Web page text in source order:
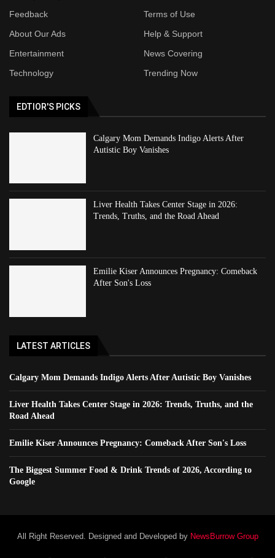
Feedback
Terms of Use
About Our Ads
Help & Support
Entertainment
News Covering
Technology
Trending Now
EDTIOR'S PICKS
Calgary Mom Demands Indigo Alerts After
Autistic Boy Vanishes
Liver Health Takes Center Stage in 2026:
Trends, Truths, and the Road Ahead
Emilie Kiser Announces Pregnancy: Comeback
After Son's Loss
LATEST ARTICLES
Calgary Mom Demands Indigo Alerts After Autistic Boy Vanishes
Liver Health Takes Center Stage in 2026: Trends, Truths, and the
Road Ahead
Emilie Kiser Announces Pregnancy: Comeback After Son's Loss
The Biggest Summer Food & Drink Trends of 2026, According to
Google
All Right Reserved. Designed and Developed by NewsBurrow Group